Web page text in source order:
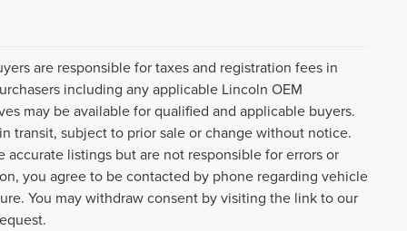
are responsible for taxes and registration fees in
including any applicable Lincoln OEM
may be available for qualified and applicable buyers.
transit, subject to prior sale or change without notice.
listings but are not responsible for errors or
you agree to be contacted by phone regarding vehicle
You may withdraw consent by visiting the link to our